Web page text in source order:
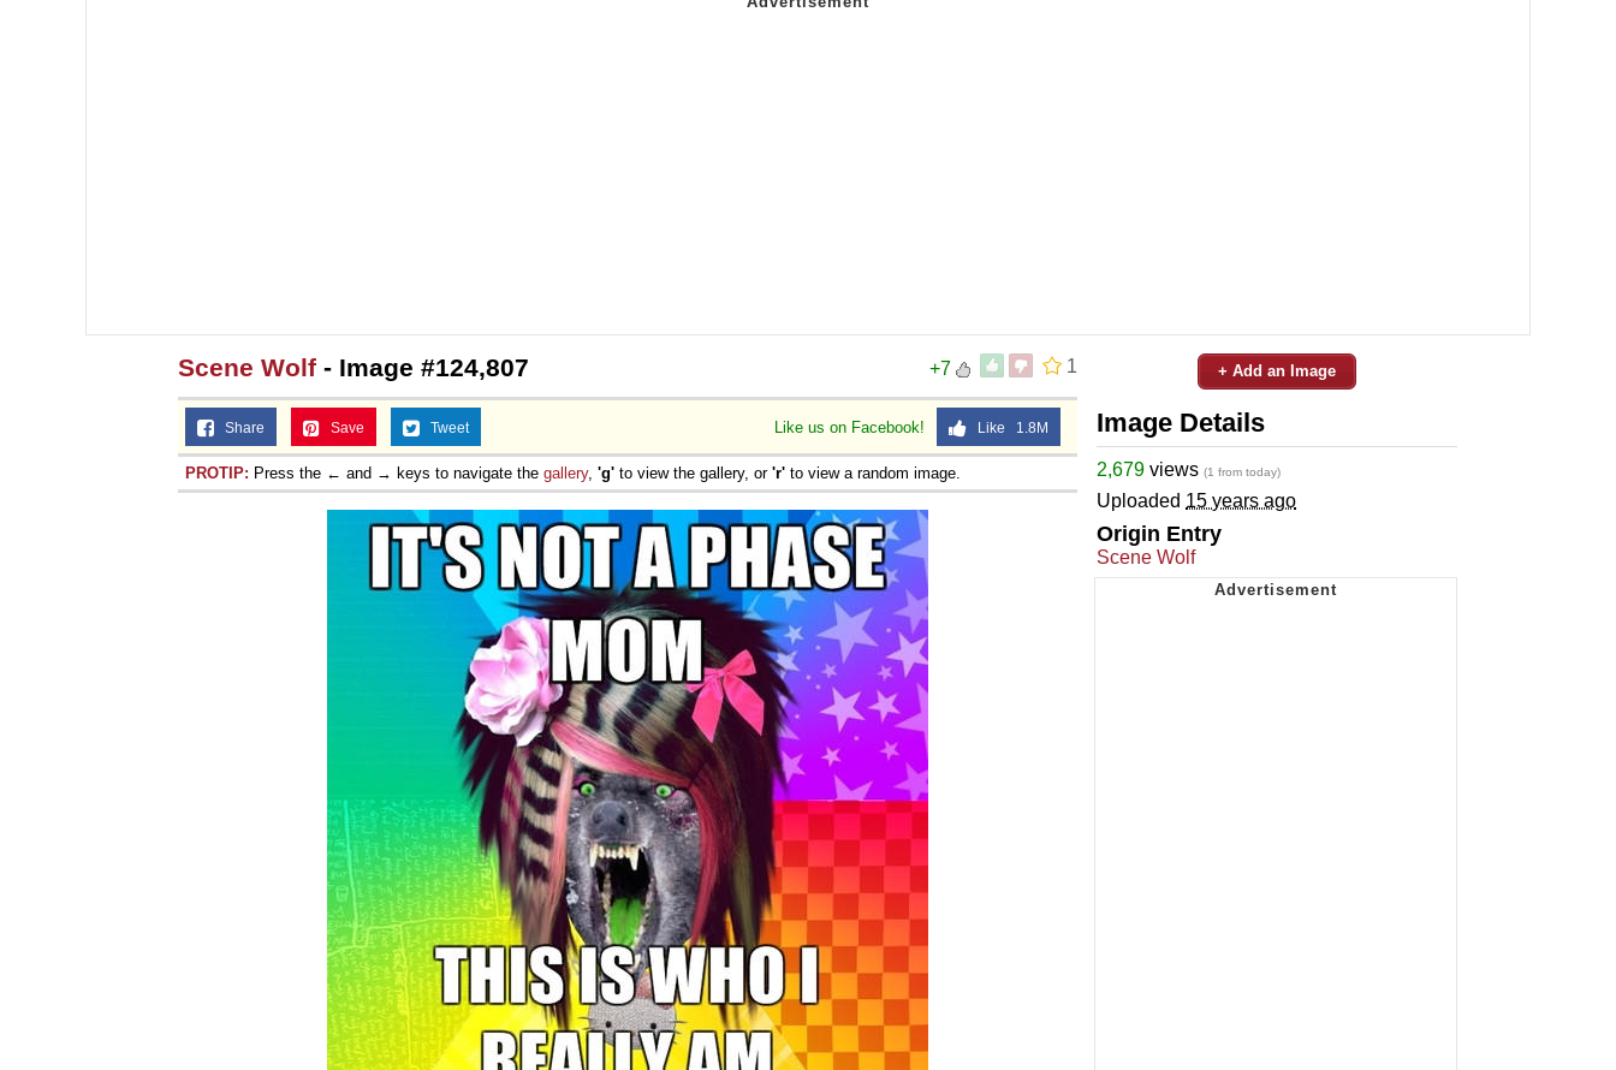
1
+7
Scene Wolf - Image #124,807
Like us on Facebook! Like 1.8M
Share Save Tweet
PROTIP: Press the ← and → keys to navigate the gallery, 'g' to view the gallery, or 'r' to view a random image.
+ Add an Image
Image Details
2,679 views (1 from today)
Uploaded 15 years ago
Origin Entry
Scene Wolf